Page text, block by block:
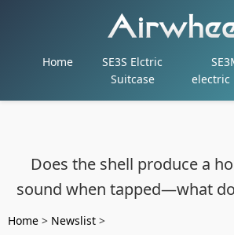
Home
SE3S Elctric
Suitcase
electric
Does the shell produce a
sound when tapped—what
Home > Newslist >